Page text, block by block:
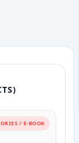
/ E-BOOK